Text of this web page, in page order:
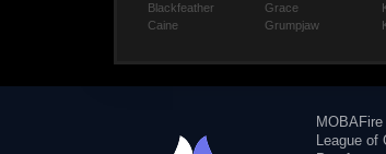
Blackfeather
Caine
Grace
Grumpjaw
MOBAFire
League of